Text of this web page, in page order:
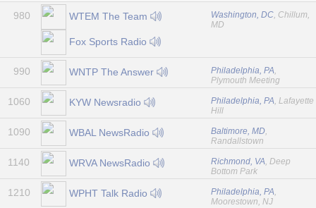
980 WTEM The Team
Fox Sports Radio
Washington, DC, Chillum,
MD
990 WNTP The Answer Philadelphia, PA,
Plymouth Meeting
1060 KYW Newsradio Philadelphia, PA, Lafayette
Hill
1090 WBAL NewsRadio Baltimore, MD,
Randallstown
1140 WRVA NewsRadio Richmond, VA, Deep
Bottom Park
1210 WPHT Talk Radio Philadelphia, PA,
Moorestown, NJ